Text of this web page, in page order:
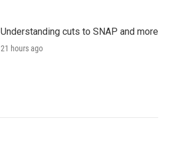
Understanding cuts to SNAP and more
21 hours ago